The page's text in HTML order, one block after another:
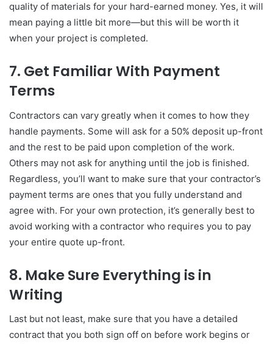
quality of materials for your hard-earned money. Yes, it will
mean paying a little bit more—but this will be worth it
when your project is completed.
7. Get Familiar With Payment
Terms
Contractors can vary greatly when it comes to how they
handle payments. Some will ask for a 50% deposit up-front
and the rest to be paid upon completion of the work.
Others may not ask for anything until the job is finished.
Regardless, you’ll want to make sure that your contractor’s
payment terms are ones that you fully understand and
agree with. For your own protection, it’s generally best to
avoid working with a contractor who requires you to pay
your entire quote up-front.
8. Make Sure Everything is in
Writing
Last but not least, make sure that you have a detailed
contract that you both sign off on before work begins or